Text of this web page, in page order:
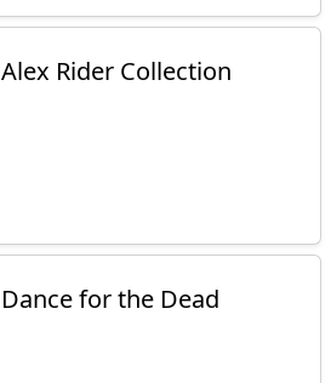
Alex Rider Collection
Dance for the Dead